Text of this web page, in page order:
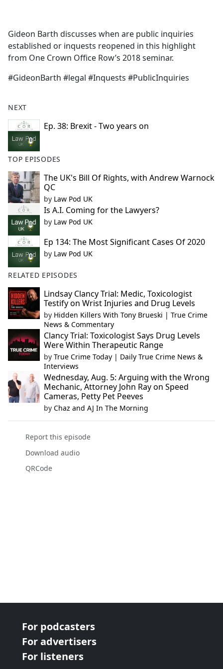
b
o
o
k
Gideon Barth discusses when are public inquiries
established or inquests reopened in this highlight
from One Crown Office Row’s 2018 seminar.
#GideonBarth #legal #Inquests #PublicInquiries
NEXT
Ep. 38: Brexit - Two years on
TOP EPISODES
The UK's Bill Of Rights, with Andrew Warnock
QC
by Law Pod UK
Is A.I. Coming for the Lawyers?
by Law Pod UK
Ep 134: The Most Significant Cases Of 2020
by Law Pod UK
RELATED EPISODES
Lindsay Clancy Trial: Medic, Toxicologist
Testify on Wrist Injuries and Drug Levels
by Hidden Killers With Tony Brueski | True Crime
News & Commentary
Clancy Trial: Toxicologist Says Drug Levels
Were Within Therapeutic Range
by True Crime Today | Daily True Crime News &
Interviews
Wednesday, Aug. 5: Arguing with the Wrong
Mechanic, Attorney John Ray on Speed
Cameras, Petty Pet Peeves
by Chaz and AJ In The Morning
Report this episode
Download audio
QRCode
For podcasters
For advertisers
For listeners